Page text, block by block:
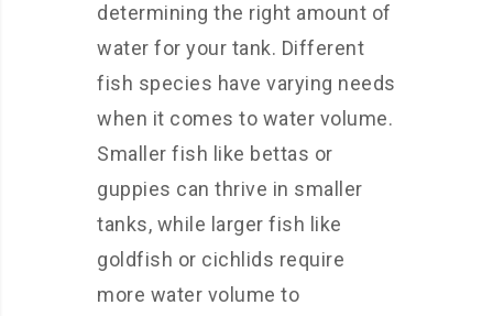
determining the right amount of
water for your tank. Different
fish species have varying needs
when it comes to water volume.
Smaller fish like bettas or
guppies can thrive in smaller
tanks, while larger fish like
goldfish or cichlids require
more water volume to